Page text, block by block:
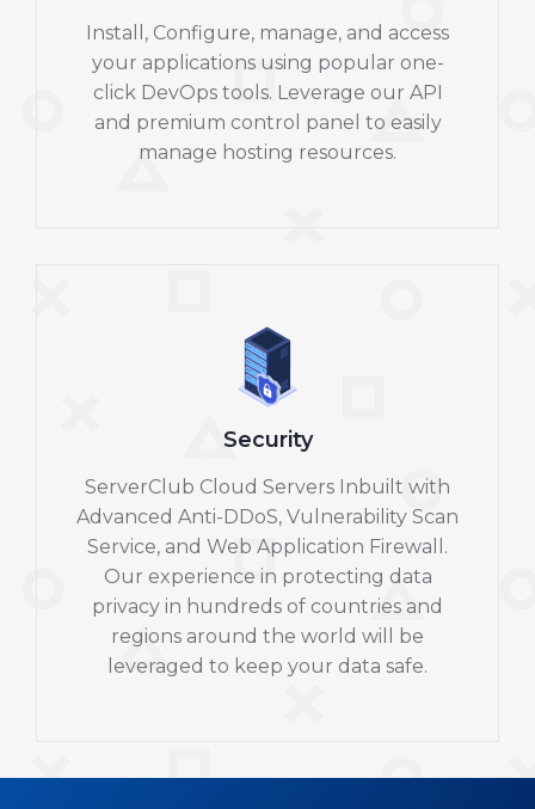
Install, Configure, manage, and access
your applications using popular one-
click DevOps tools. Leverage our API
and premium control panel to easily
manage hosting resources.
Security
ServerClub Cloud Servers Inbuilt with
Advanced Anti-DDoS, Vulnerability Scan
Service, and Web Application Firewall.
Our experience in protecting data
privacy in hundreds of countries and
regions around the world will be
leveraged to keep your data safe.